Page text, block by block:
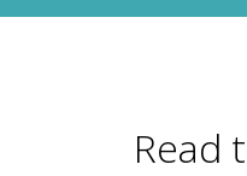
Read